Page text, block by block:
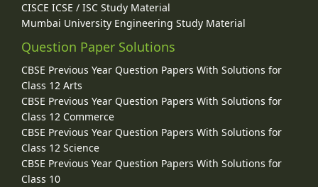
CISCE ICSE / ISC Study Material
Mumbai University Engineering Study Material
Question Paper Solutions
CBSE Previous Year Question Papers With Solutions for
Class 12 Arts
CBSE Previous Year Question Papers With Solutions for
Class 12 Commerce
CBSE Previous Year Question Papers With Solutions for
Class 12 Science
CBSE Previous Year Question Papers With Solutions for
Class 10